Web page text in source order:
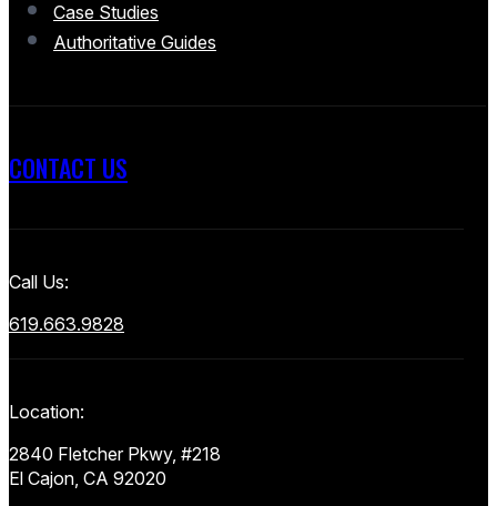
Case Studies
Authoritative Guides
CONTACT US
Call Us:
619.663.9828
Location:
2840 Fletcher Pkwy, #218
El Cajon, CA 92020